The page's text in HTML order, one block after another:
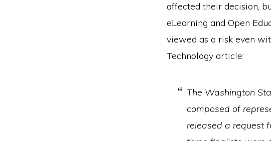
affected their decision,
eLearning and Open
viewed as a risk even
Technology article:
The Washington
composed of
released a request